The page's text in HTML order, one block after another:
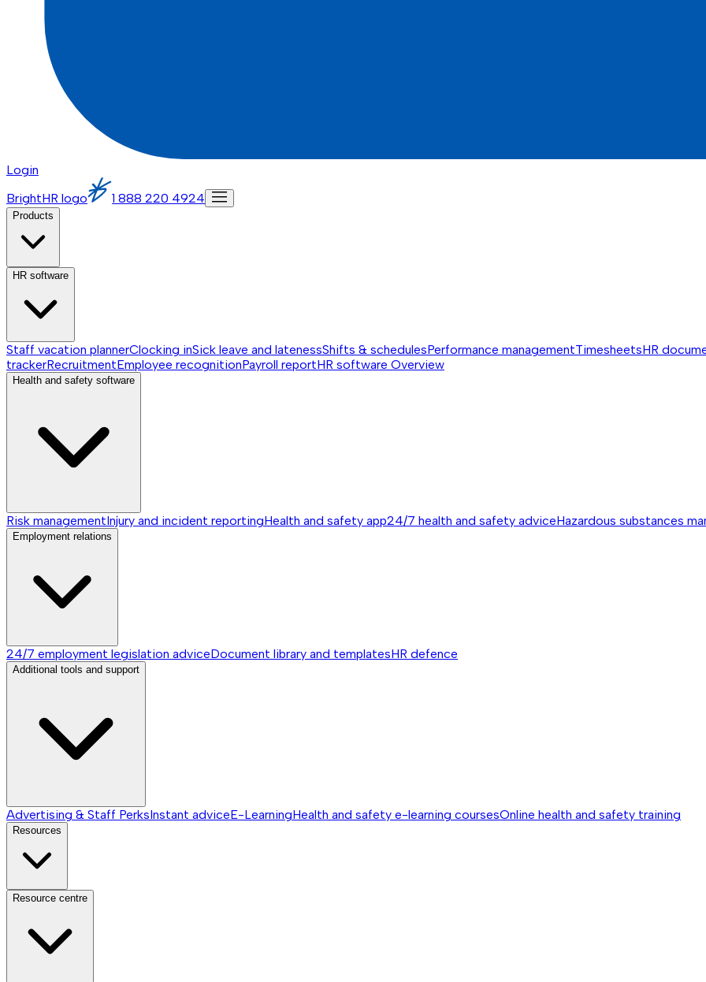
Login
BrightHR logo
1 888 220 4924
Products
HR software
Staff vacation plannerClocking inSick leave and latenessShifts & schedulesPerformance managementTimesheetsHR
trackerRecruitmentEmployee recognitionPayroll reportHR software Overview
Health and safety software
Risk managementInjury and incident reportingHealth and safety app24/7 health and safety adviceHazardous substances
Employment relations
24/7 employment legislation adviceDocument library and templatesHR defence
Additional tools and support
Advertising & Staff PerksInstant adviceE-LearningHealth and safety e-learning coursesOnline health and safety training
Resources
Resource centre